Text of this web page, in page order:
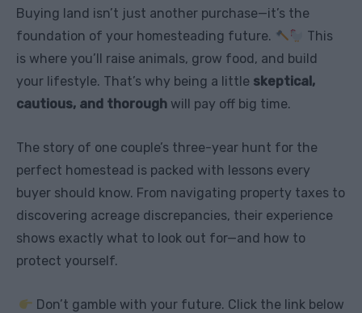
Buying land isn’t just another purchase—it’s the
foundation of your homesteading future.
This
is where you’ll raise animals, grow food, and build
your lifestyle. That’s why being a little skeptical,
cautious, and thorough will pay off big time.
The story of one couple’s three-year hunt for the
perfect homestead is packed with lessons every
buyer should know. From navigating property taxes to
discovering acreage discrepancies, their experience
shows exactly what to look out for—and how to
protect yourself.
Don’t gamble with your future. Click the link below